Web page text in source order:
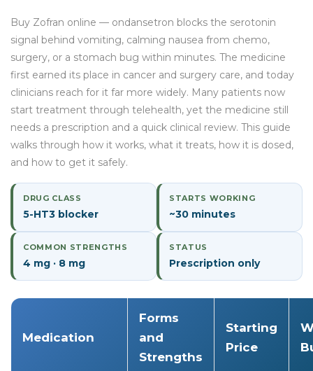
Buy Zofran online — ondansetron blocks the serotonin
signal behind vomiting, calming nausea from chemo,
surgery, or a stomach bug within minutes. The medicine
first earned its place in cancer and surgery care, and today
clinicians reach for it far more widely. Many patients now
start treatment through telehealth, yet the medicine still
needs a prescription and a quick clinical review. This guide
walks through how it works, what it treats, how it is dosed,
and how to get it safely.
DRUG CLASS
5-HT3 blocker
STARTS WORKING
~30 minutes
COMMON STRENGTHS
4 mg · 8 mg
STATUS
Prescription only
Medication
Forms
and
Strengths
Starting
Price